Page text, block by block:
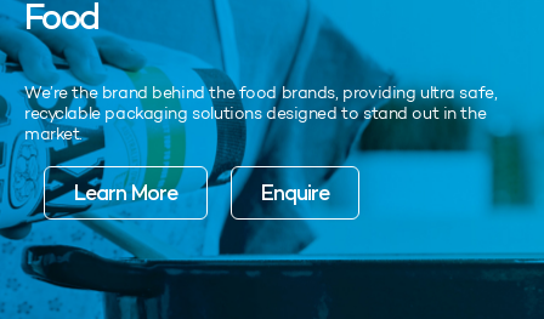
Food
We’re the brand behind the food brands, providing ultra safe,
recyclable packaging solutions designed to stand out in the
market.
Learn More Enquire